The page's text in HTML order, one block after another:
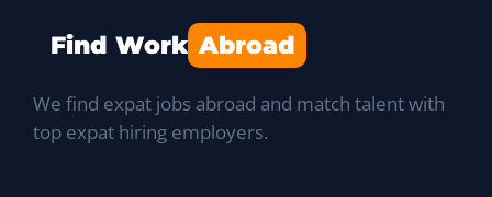
Find Work Abroad
We find expat jobs abroad and match talent with
top expat hiring employers.